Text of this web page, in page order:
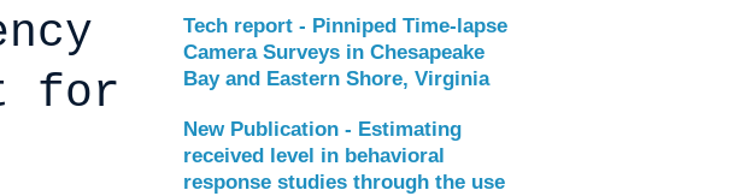
for
Tech report - Pinniped Time-lapse
Camera Surveys in Chesapeake
Bay and Eastern Shore, Virginia
New Publication - Estimating
received level in behavioral
response studies through the use